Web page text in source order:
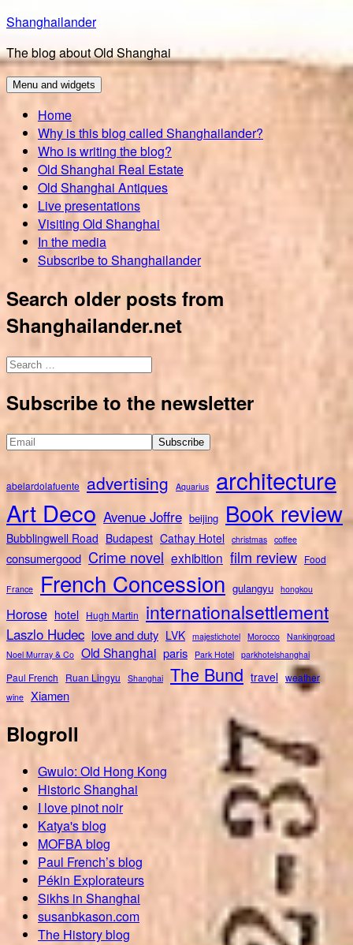
Skip
content
Shanghailander
The blog about Old Shanghai
Menu and widgets
Home
Why is this blog called Shanghailander?
Who is writing the blog?
Old Shanghai Real Estate
Old Shanghai Antiques
Live presentations
Visiting Old Shanghai
In the media
Subscribe to Shanghailander
Search older posts from
Shanghailander.net
Search
Subscribe to the newsletter
abelardolafuente advertising Aquarius architecture
Art Deco Avenue Joffre beijing Book review
Bubblingwell Road Budapest Cathay Hotel christmas coffee
consumergood Crime novel exhibition film review Food
France French Concession gulangyu hongkou
Horose hotel Hugh Martin internationalsettlement
Laszlo Hudec love and duty LVK majestichotel Morocco Nankingroad
Noel Murray & Co Old Shanghai paris Park Hotel parkhotelshanghai
Paul French Ruan Lingyu Shanghai The Bund travel weather
wine Xiamen
Blogroll
Gwulo: Old Hong Kong
Historic Shanghai
I love pinot noir
Katya's blog
MOFBA blog
Paul French’s blog
Pékin Explorateurs
Sikhs in Shanghai
susanbkason.com
The History blog